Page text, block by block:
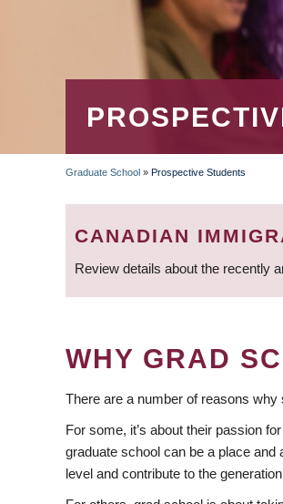
Graduate School » Prospective Students
CANADIAN
Review details about the recently
WHY GRAD
There are a number of reasons
For some, it’s about their passion
graduate school can be a place and
level and contribute to the